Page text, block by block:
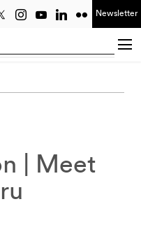
Newsletter
| Meet